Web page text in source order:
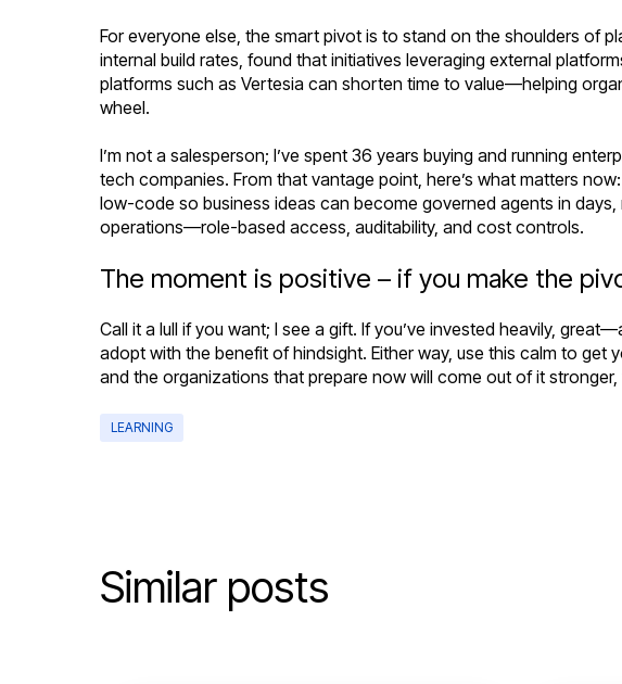
For everyone else, the smart pivot is to stand on the shoulders of
internal build rates, found that initiatives leveraging external
platforms such as Vertesia can shorten time to value—helping
wheel.
I’m not a salesperson; I’ve spent 36 years buying and running
tech companies. From that vantage point, here’s what matters
low-code so business ideas can become governed agents in
operations—role-based access, auditability, and cost controls.
The moment is positive – if you make the
Call it a lull if you want; I see a gift. If you’ve invested heavily,
adopt with the benefit of hindsight. Either way, use this calm to
and the organizations that prepare now will come out of it stronger,
LEARNING
Similar posts